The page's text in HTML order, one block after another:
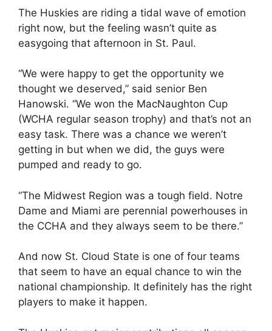
The Huskies are riding a tidal wave of emotion
right now, but the feeling wasn’t quite as
easygoing that afternoon in St. Paul.
“We were happy to get the opportunity we
thought we deserved,” said senior Ben
Hanowski. “We won the MacNaughton Cup
(WCHA regular season trophy) and that’s not an
easy task. There was a chance we weren’t
getting in but when we did, the guys were
pumped and ready to go.
“The Midwest Region was a tough field. Notre
Dame and Miami are perennial powerhouses in
the CCHA and they always seem to be there.”
And now St. Cloud State is one of four teams
that seem to have an equal chance to win the
national championship. It definitely has the right
players to make it happen.